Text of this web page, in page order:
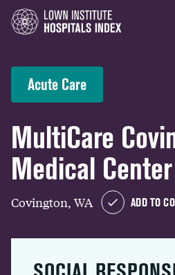
Acute Care
MultiCare
Medical Center
Covington, WA ADD TO